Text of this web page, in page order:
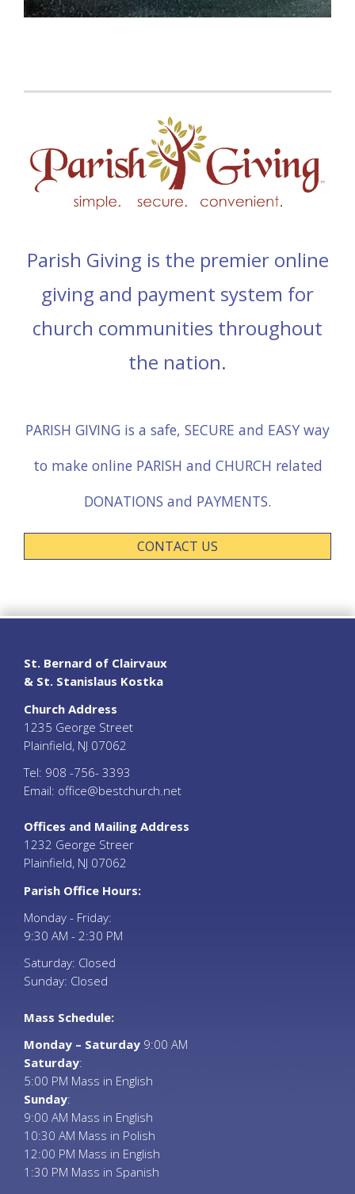
Parish Giving is the premier online
giving and payment system for
church communities throughout
the nation.
PARISH GIVING is a safe, SECURE and EASY way
to make online PARISH and CHURCH related
DONATIONS and PAYMENTS.
CONTACT US
St. Bernard of Clairvaux
& St. Stanislaus Kostka
Church Address
1235 George Street
Plainfield, NJ 07062
Tel: 908 -756- 3393
Email: office@bestchurch.net
Offices and Mailing Address
1232 George Streer
Plainfield, NJ 07062
Parish Office Hours:
Monday - Friday:
9:30 AM - 2:30 PM
Saturday: Closed
Sunday: Closed
Mass Schedule:
Monday – Saturday 9:00 AM
Saturday:
5:00 PM Mass in English
Sunday:
9:00 AM Mass in English
10:30 AM Mass in Polish
12:00 PM Mass in English
1:30 PM Mass in Spanish